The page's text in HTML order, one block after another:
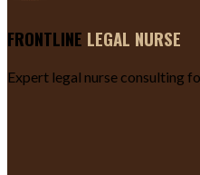
FRONTLINE LEGAL NURSE
Expert legal nurse consulting